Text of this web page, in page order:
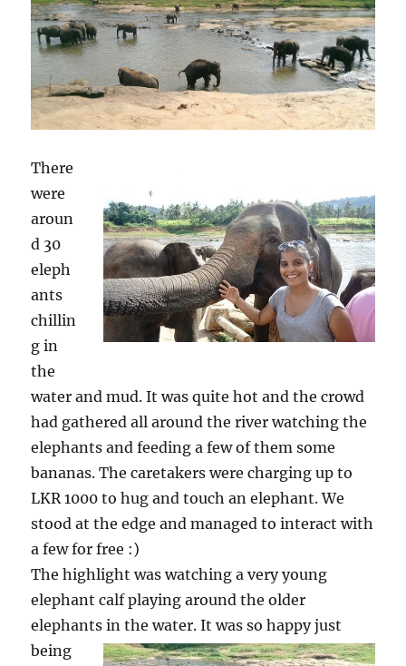
There
were
aroun
d 30
eleph
ants
chillin
g in
the
water and mud. It was quite hot and the crowd
had gathered all around the river watching the
elephants and feeding a few of them some
bananas. The caretakers were charging up to
LKR 1000 to hug and touch an elephant. We
stood at the edge and managed to interact with
a few for free :)
The highlight was watching a very young
elephant calf playing around the older
elephants in the water.It was so happy just
being